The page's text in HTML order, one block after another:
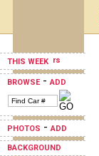
THIS WEEK
BROWSE-ADD
PHOTOS -ADD
BACKGROUND